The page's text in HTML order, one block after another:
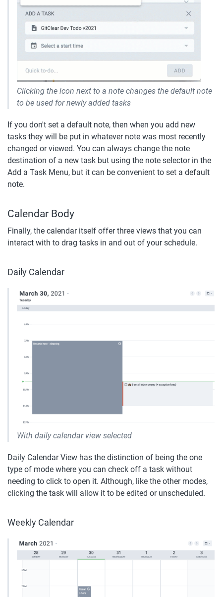
Clicking the icon next to a note changes the default note
to be used for newly added tasks
If you don't set a default note, then when you add new
tasks they will be put in whatever note was most recently
changed or viewed. You can always change the note
destination of a new task but using the note selector in the
Add a Task Menu, but it can be convenient to set a default
note.
Calendar Body
Finally, the calendar itself offer three views that you can
interact with to drag tasks in and out of your schedule.
Daily Calendar
With daily calendar view selected
Daily Calendar View has the distinction of being the one
type of mode where you can check off a task without
needing to click to open it. Although, like the other modes,
clicking the task will allow it to be edited or unscheduled.
Weekly Calendar